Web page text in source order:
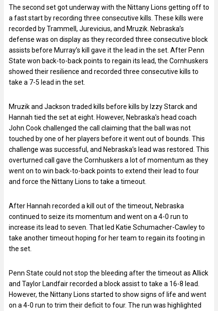
The second set got underway with the Nittany Lions getting off to
a fast start by recording three consecutive kills. These kills were
recorded by Trammell, Jurevicius, and Mruzik. Nebraska’s
defense was on display as they recorded three consecutive block
assists before Murray’s kill gave it the lead in the set. After Penn
State won back-to-back points to regain its lead, the Cornhuskers
showed their resilience and recorded three consecutive kills to
take a 7-5 lead in the set.
Mruzik and Jackson traded kills before kills by Izzy Starck and
Hannah tied the set at eight. However, Nebraska’s head coach
John Cook challenged the call claiming that the ball was not
touched by one of her players before it went out of bounds. This
challenge was successful, and Nebraska’s lead was restored. This
overturned call gave the Cornhuskers a lot of momentum as they
went on to win back-to-back points to extend their lead to four
and force the Nittany Lions to take a timeout.
After Hannah recorded a kill out of the timeout, Nebraska
continued to seize its momentum and went on a 4-0 run to
increase its lead to seven. That led Katie Schumacher-Cawley to
take another timeout hoping for her team to regain its footing in
the set.
Penn State could not stop the bleeding after the timeout as Allick
and Taylor Landfair recorded a block assist to take a 16-8 lead.
However, the Nittany Lions started to show signs of life and went
on a 4-0 run to trim their deficit to four. The run was highlighted